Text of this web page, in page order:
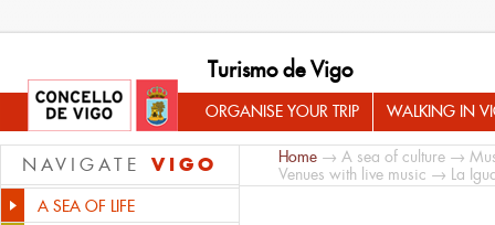
Turismo de Vigo
ORGANISE YOUR TRIP WALKING IN
NAVIGATE VIGO
A SEA OF LIFE
Home → A sea of culture →
Venues with live music → La